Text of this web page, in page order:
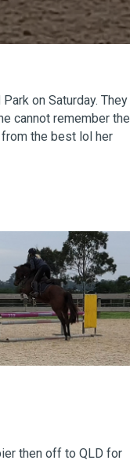
on Saturday. They
cannot remember the
the best lol her
then off to QLD for